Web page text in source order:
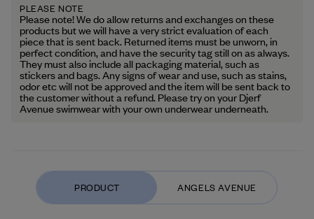
PLEASE NOTE
Please note! We do allow returns and exchanges on these
products but we will have a very strict evaluation of each
piece that is sent back. Returned items must be unworn, in
perfect condition, and have the security tag still on as always.
They must also include all packaging material, such as
stickers and bags. Any signs of wear and use, such as stains,
odor etc will not be approved and the item will be sent back to
the customer without a refund. Please try on your Djerf
Avenue swimwear with your own underwear underneath.